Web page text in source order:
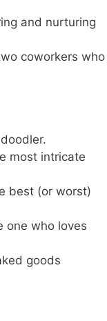
and nurturing
coworkers who
most intricate
best (or worst)
one who loves
goods